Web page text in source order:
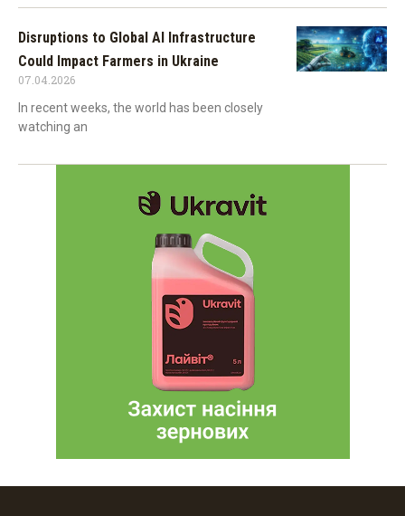
Disruptions to Global AI Infrastructure
Could Impact Farmers in Ukraine
07.04.2026
In recent weeks, the world has been closely
watching an